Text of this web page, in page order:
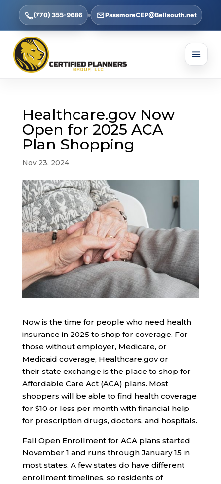
(770) 355-9686 PassmoreCEP@Bellsouth.net
Healthcare.gov Now
Open for 2025 ACA
Plan Shopping
Nov 23, 2024
Now is the time for people who need health
insurance in 2025 to shop for coverage. For
those without employer, Medicare, or
Medicaid coverage, Healthcare.gov or
their state exchange is the place to shop for
Affordable Care Act (ACA) plans. Most
shoppers will be able to find health coverage
for $10 or less per month with financial help
for prescription drugs, doctors, and hospitals.
Fall Open Enrollment for ACA plans started
November 1 and runs through January 15 in
most states. A few states do have different
enrollment timelines, so residents of